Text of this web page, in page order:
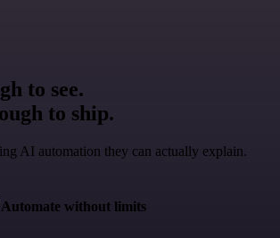
to see.
to ship.
AI automation they can actually explain.
Automate without limits